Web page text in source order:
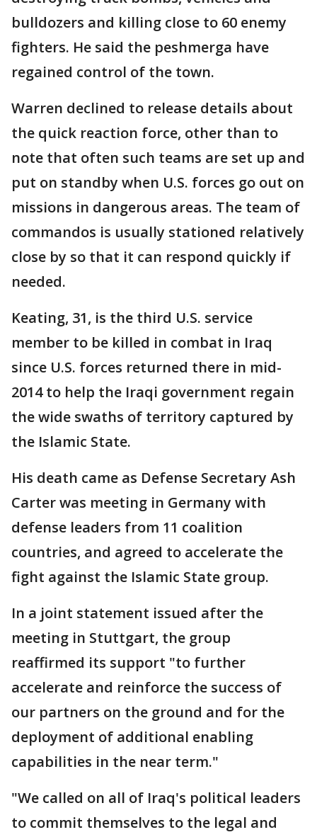
bulldozers and killing close to 60 enemy
fighters. He said the peshmerga have
regained control of the town.
Warren declined to release details about
the quick reaction force, other than to
note that often such teams are set up and
put on standby when U.S. forces go out on
missions in dangerous areas. The team of
commandos is usually stationed relatively
close by so that it can respond quickly if
needed.
Keating, 31, is the third U.S. service
member to be killed in combat in Iraq
since U.S. forces returned there in mid-
2014 to help the Iraqi government regain
the wide swaths of territory captured by
the Islamic State.
His death came as Defense Secretary Ash
Carter was meeting in Germany with
defense leaders from 11 coalition
countries, and agreed to accelerate the
fight against the Islamic State group.
In a joint statement issued after the
meeting in Stuttgart, the group
reaffirmed its support "to further
accelerate and reinforce the success of
our partners on the ground and for the
deployment of additional enabling
capabilities in the near term."
"We called on all of Iraq's political leaders
to commit themselves to the legal and